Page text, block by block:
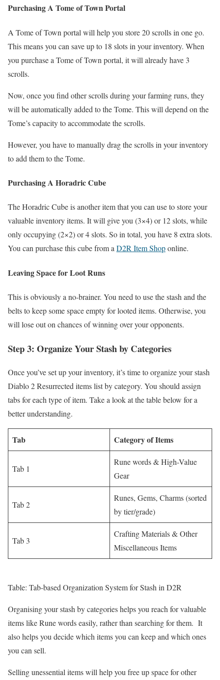
Purchasing A Tome of Town Portal
A Tome of Town portal will help you store 20 scrolls in one go.
This means you can save up to 18 slots in your inventory. When
you purchase a Tome of Town portal, it will already have 3
scrolls.
Now, once you find other scrolls during your farming runs, they
will be automatically added to the Tome. This will depend on the
Tome’s capacity to accommodate the scrolls.
However, you have to manually drag the scrolls in your inventory
to add them to the Tome.
Purchasing A Horadric Cube
The Horadric Cube is another item that you can use to store your
valuable inventory items. It will give you (3×4) or 12 slots, while
only occupying (2×2) or 4 slots. So in total, you have 8 extra slots.
You can purchase this cube from aD2R Item Shoponline.
Leaving Space for Loot Runs
This is obviously a no-brainer. You need to use the stash and the
belts to keep some space empty for looted items. Otherwise, you
will lose out on chances of winning over your opponents.
Step 3: Organize Your Stash by Categories
Once you’ve set up your inventory, it’s time to organize your stash
Diablo 2 Resurrected items listby category. You should assign
tabs for each type of item. Take a look at the table below for a
better understanding.
Tab Category of Items
Tab 1
Rune words & High-Value
Gear
Tab 2
Runes, Gems, Charms (sorted
by tier/grade)
Tab 3
Crafting Materials & Other
Miscellaneous Items
Table: Tab-based Organization System for Stash in D2R
Organising your stash by categories helps you reach for valuable
items like Rune words easily, rather than searching for them. It
also helps you decide which items you can keep and which ones
you can sell.
Selling unessential items will help you free up space for other